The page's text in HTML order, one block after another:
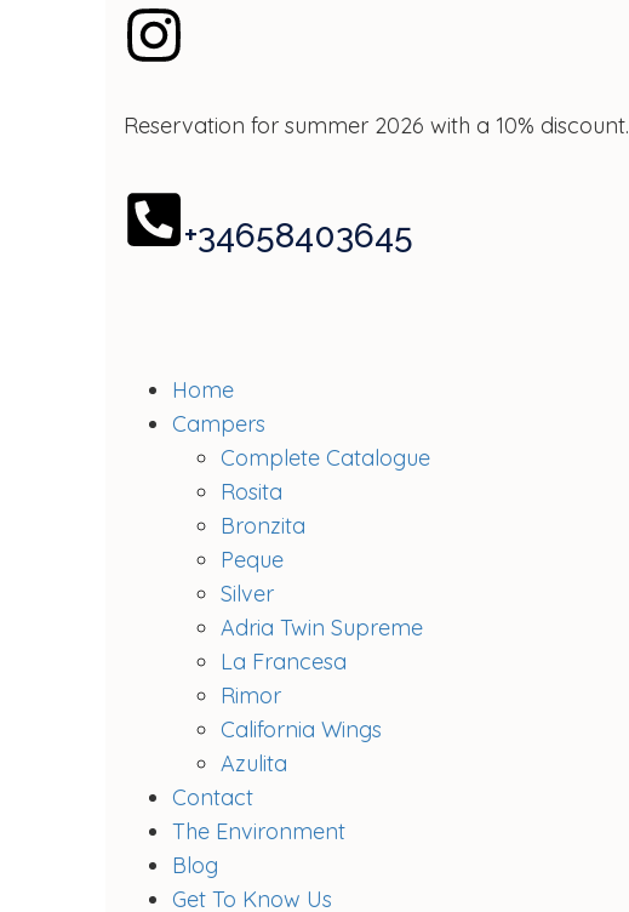
Reservation for summer 2026 with a 10% discount.
+34658403645
Home
Campers
Complete Catalogue
Rosita
Bronzita
Peque
Silver
Adria Twin Supreme
La Francesa
Rimor
California Wings
Azulita
Contact
The Environment
Blog
Get To Know Us